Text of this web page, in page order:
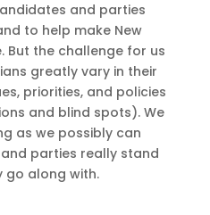
and parties
to help make New
But the challenge for us
greatly vary in their
priorities, and policies
and blind spots). We
as we possibly can
parties really stand
go along with.